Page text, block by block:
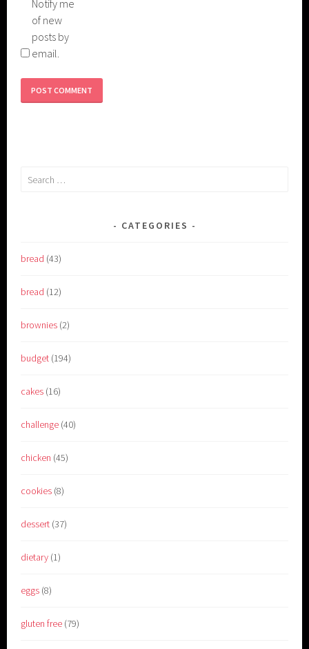
Notify me
of new
posts by
email.
Search
CATEGORIES
bread (43)
bread (12)
brownies (2)
budget (194)
cakes (16)
challenge (40)
chicken (45)
cookies (8)
dessert (37)
dietary (1)
eggs (8)
gluten free (79)